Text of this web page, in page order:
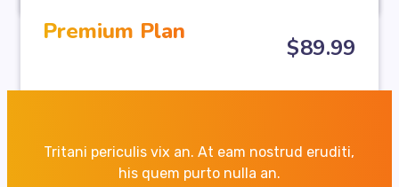
$89.99
Premium Plan
Tritani periculis vix an. At eam nostrud eruditi,
his quem purto nulla an.